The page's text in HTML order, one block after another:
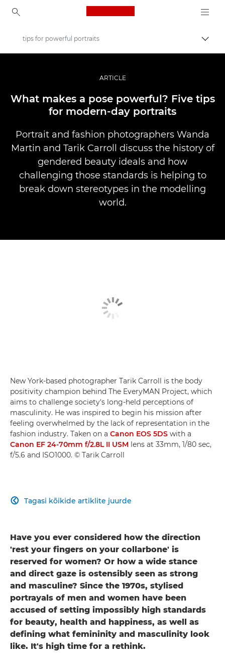
Canon Logo, back to
Professionaalsed fotod ja videod
Lood
tips for powerful portraits
ARTICLE
What makes a pose powerful? Five tips
for modern-day portraits
Portrait and fashion photographers Wanda
Martin and Tarik Carroll discuss the history of
gendered beauty ideals and how
challenging those standards is helping to
break down stereotypes in the modelling
world.
New York-based photographer Tarik Carroll is the body
positivity champion behind The EveryMAN Project, which
aims to challenge society's long-held perceptions of
masculinity. He was inspired to begin his mission after
feeling overwhelmed by the lack of representation in the
fashion industry. Taken on a Canon EOS 5DS with a
Canon EF 24-70mm f/2.8L II USM lens at 33mm, 1/80 sec,
f/5.6 and ISO1000. © Tarik Carroll
Tagasi kõikide artiklite juurde

Have you ever considered how the direction
'rest your fingers on your collarbone' is
reserved for women? Or how a wide stance
and direct gaze is ostensibly seen as strong
and masculine? Since the 1970s, stylised
portrayals of men and women have been
accused of setting impossibly high standards
for beauty, health and happiness, as well as
defining what femininity and masculinity look
like. It's high time for a rethink.